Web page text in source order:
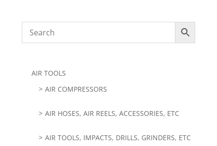
AIR TOOLS
AIR COMPRESSORS
AIR HOSES, AIR REELS, ACCESSORIES, ETC
AIR TOOLS, IMPACTS, DRILLS, GRINDERS, ETC